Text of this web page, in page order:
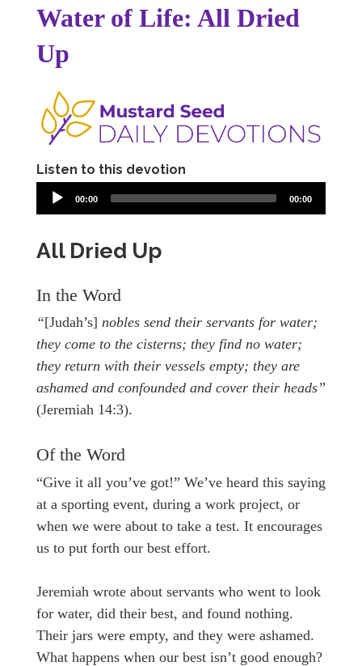
Water of Life: All Dried
Up
Listen to this devotion
00:00 00:00
All Dried Up
In the Word
“[Judah’s] nobles send their servants for water;
they come to the cisterns; they find no water;
they return with their vessels empty; they are
ashamed and confounded and cover their heads”
(Jeremiah 14:3).
Of the Word
“Give it all you’ve got!” We’ve heard this saying
at a sporting event, during a work project, or
when we were about to take a test. It encourages
us to put forth our best effort.
Jeremiah wrote about servants who went to look
for water, did their best, and found nothing.
Their jars were empty, and they were ashamed.
What happens when our best isn’t good enough?